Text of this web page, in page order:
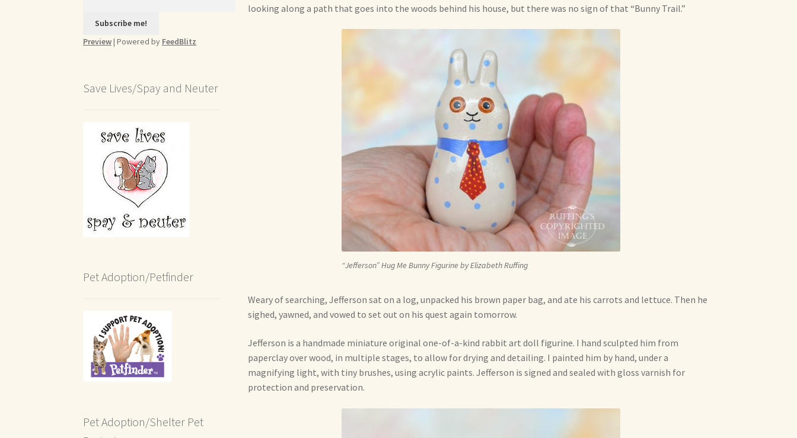
looking along a path that goes into the woods behind his house, but there was no sign of that “Bunny Trail.”
“Jefferson” Hug Me Bunny Figurine by Elizabeth Ruffing
Weary of searching, Jefferson sat on a log, unpacked his brown paper bag, and ate his carrots and lettuce. Then he
sighed, yawned, and vowed to set out on his quest again tomorrow.
Jefferson is a handmade miniature original one-of-a-kind rabbit art doll figurine. I hand sculpted him from
paperclay over wood, in multiple stages, to allow for drying and detailing. I painted him by hand, under a
magnifying light, with tiny brushes, using acrylic paints. Jefferson is signed and sealed with gloss varnish for
protection and preservation.
Preview| Powered by FeedBlitz
Save Lives/Spay and Neuter
Pet Adoption/Petfinder
Pet Adoption/Shelter Pet